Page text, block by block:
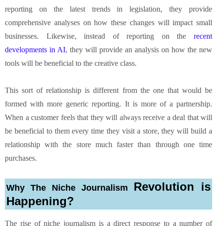
reporting on the latest trends in legislation, they provide
comprehensive analyses on how these changes will impact small
businesses. Likewise, instead of reporting on the recent
developments in AI, they will provide an analysis on how the new
tools will be beneficial to the creative class.
This sort of relationship is different from the one that would be
formed with more generic reporting. It is more of a partnership.
When a customer feels that they will always receive a deal that will
be beneficial to them every time they visit a store, they will build a
relationship with the store much faster than through one time
purchases.
Why The Niche Journalism Revolution is
Happening?
The rise of niche journalism is a direct response to a number of